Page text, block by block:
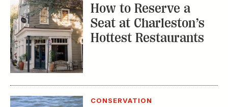
How to Reserve a
Seat at Charleston’s
Hottest Restaurants
CONSERVATION